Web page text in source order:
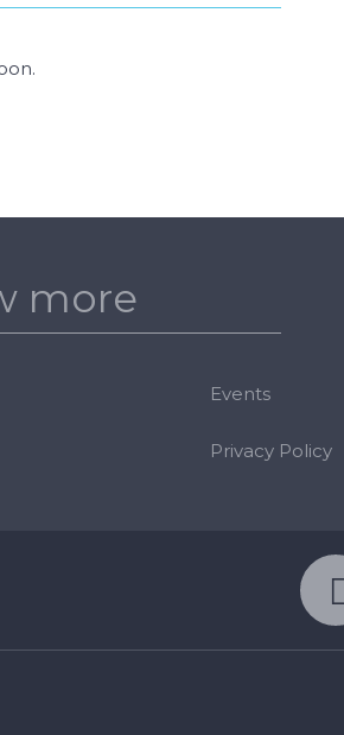
more
Events
Privacy Policy